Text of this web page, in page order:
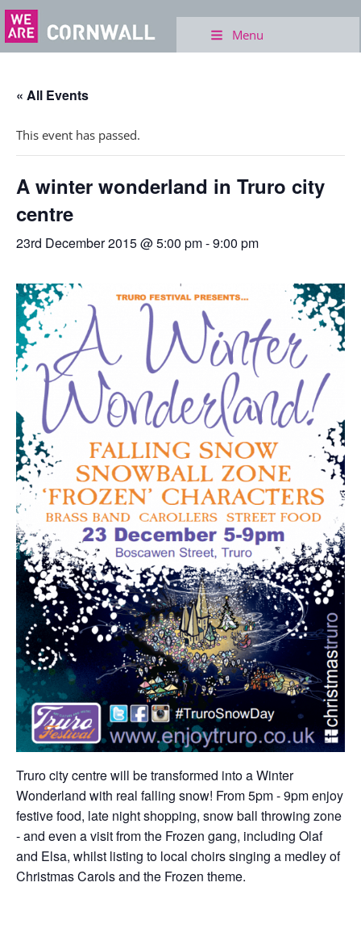
Menu
« All Events
This event has passed.
A winter wonderland in Truro city
centre
23rd December 2015 @ 5:00 pm-9:00 pm
Truro city centre will be transformed into a Winter
Wonderland with real falling snow! From 5pm - 9pm enjoy
festive food, late night shopping, snow ball throwing zone
- and even a visit from the Frozen gang, including Olaf
and Elsa, whilst listing to local choirs singing a medley of
Christmas Carols and the Frozen theme.